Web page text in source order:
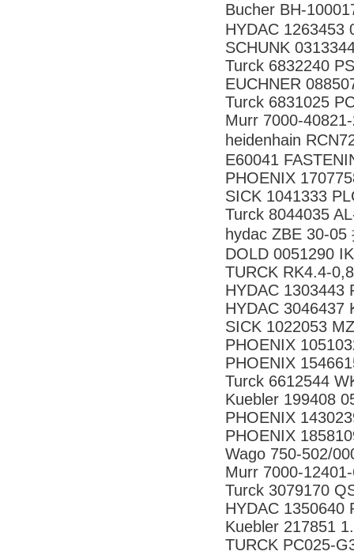
Bucher BH-
HYDAC 1263453
SCHUNK
Turck 6832240
EUCHNER
Turck 6831025
Murr 7000-
heidenhain
E60041
PHOENIX
SICK 1041333
Turck 8044035
hydac ZBE 30-05
DOLD 0051290
TURCK RK4.4-
HYDAC 1303443
HYDAC 3046437
SICK 1022053
PHOENIX
PHOENIX
Turck 6612544
Kuebler 199408
PHOENIX
PHOENIX
Wago 750-502/
Murr 7000-
Turck 3079170
HYDAC 1350640
Kuebler 217851
TURCK PC025-